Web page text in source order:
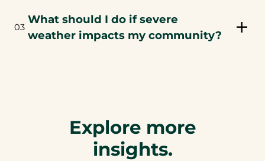
03
What should I do if severe
weather impacts my community?
Explore more
insights.